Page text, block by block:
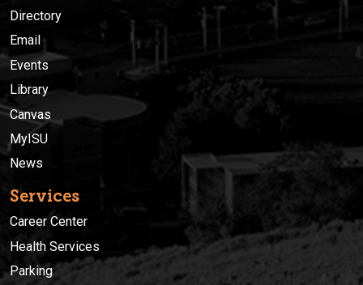
Directory
Email
Events
Library
Canvas
MyISU
News
Services
Career Center
Health Services
Parking